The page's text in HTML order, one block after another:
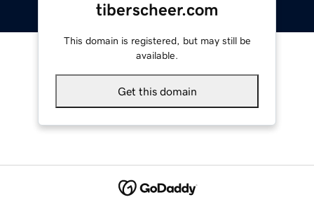
tiberscheer.com
This domain is registered, but may still be
available.
Get this domain